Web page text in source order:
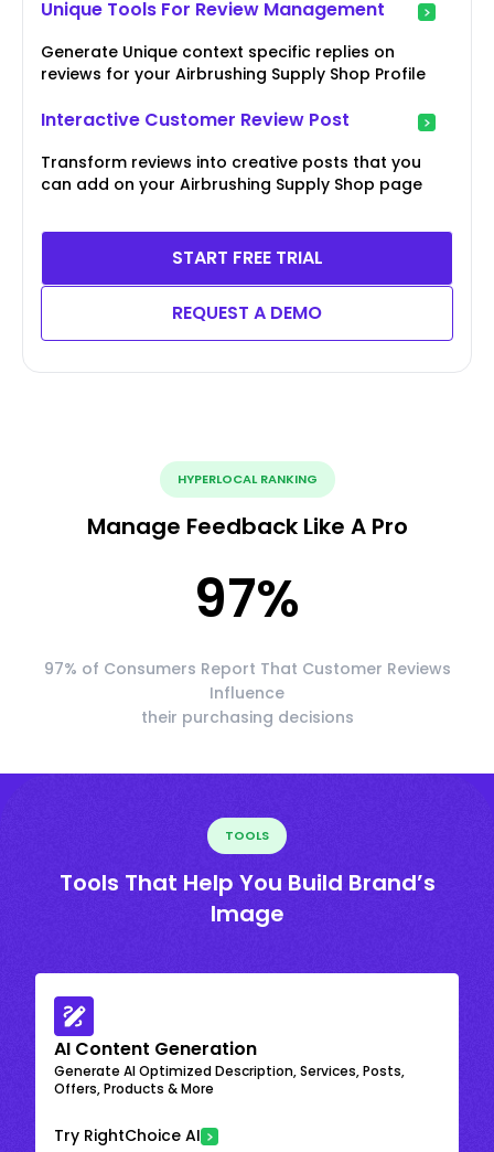
Unique Tools For Review Management
Generate Unique context specific replies on
reviews for your Airbrushing Supply Shop Profile
Interactive Customer Review Post
Transform reviews into creative posts that you
can add on your Airbrushing Supply Shop page
START FREE TRIAL
REQUEST A DEMO
HYPERLOCAL RANKING
Manage Feedback Like A Pro
97%
97% of Consumers Report That Customer Reviews
Influence
their purchasing decisions
TOOLS
Tools That Help You Build Brand’s
Image
AI Content Generation
Generate AI Optimized Description, Services, Posts,
Offers, Products & More
Try RightChoice AI